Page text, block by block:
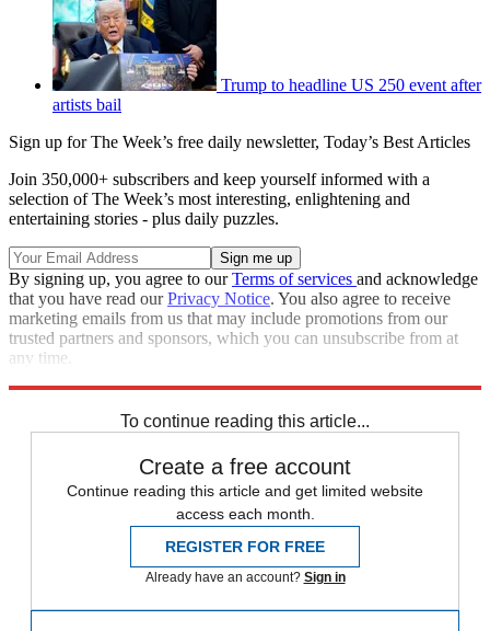
Trump to headline US 250 event after
artists bail
Sign up for The Week’s free daily newsletter, Today’s Best Articles
Join 350,000+ subscribers and keep yourself informed with a
selection of The Week’s most interesting, enlightening and
entertaining stories - plus daily puzzles.
By signing up, you agree to ourTerms of services and acknowledge
that you have read ourPrivacy Notice. You also agree to receive
marketing emails from us that may include promotions from our
trusted partners and sponsors, which you can unsubscribe from at
any time.
To continue reading this article...
Create a free account
Continue reading this article and get limited website
access each month.
REGISTER FOR FREE
Already have an account? Sign in